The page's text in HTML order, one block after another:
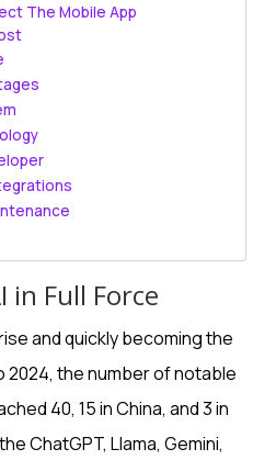
The Mobile App
in Full Force
and quickly becoming the
2024, thenumber of notable
40, 15 in China, and 3 in
ChatGPT, Llama, Gemini,